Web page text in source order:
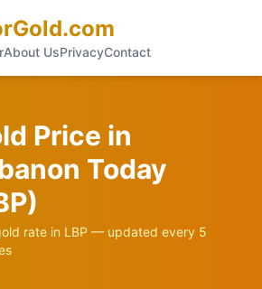
About UsPrivacyContact
Price in
Today
)
rate in LBP — updated every 5